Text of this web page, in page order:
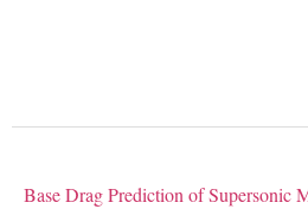
Base Drag Prediction of Supersonic